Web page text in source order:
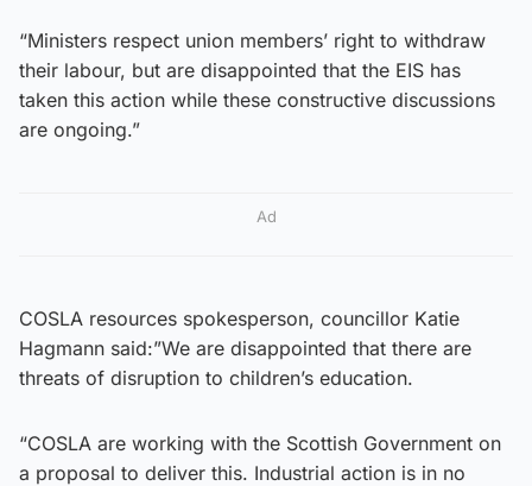
“Ministers respect union members’ right to withdraw
their labour, but are disappointed that the EIS has
taken this action while these constructive discussions
are ongoing.”
Ad
COSLA resources spokesperson, councillor Katie
Hagmann said:”We are disappointed that there are
threats of disruption to children’s education.
“COSLA are working with the Scottish Government on
a proposal to deliver this. Industrial action is in no